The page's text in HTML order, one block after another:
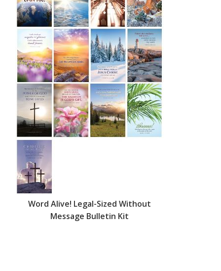
Word Alive! Legal-Sized Without
Message Bulletin Kit